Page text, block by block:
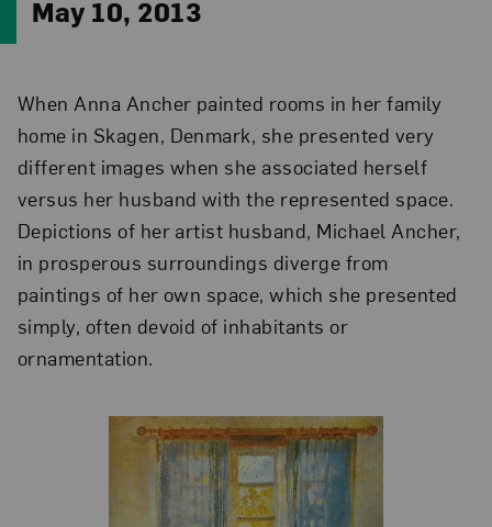
May 10, 2013
When Anna Ancher painted rooms in her family
home in Skagen, Denmark, she presented very
different images when she associated herself
versus her husband with the represented space.
Depictions of her artist husband, Michael Ancher,
in prosperous surroundings diverge from
paintings of her own space, which she presented
simply, often devoid of inhabitants or
ornamentation.